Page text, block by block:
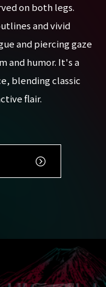
on both legs.
and vivid
and piercing gaze
and humor. It's a
blending classic
flair.